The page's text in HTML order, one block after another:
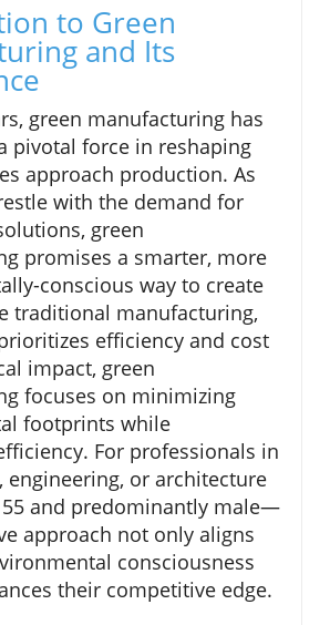
to Green
and Its
green manufacturing has
pivotal force in reshaping
approach production. As
with the demand for
green
promises a smarter, more
conscious way to create
traditional manufacturing,
efficiency and cost
impact, green
focuses on minimizing
footprints while
For professionals in
engineering, or architecture
and predominantly male—
approach not only aligns
consciousness
their competitive edge.